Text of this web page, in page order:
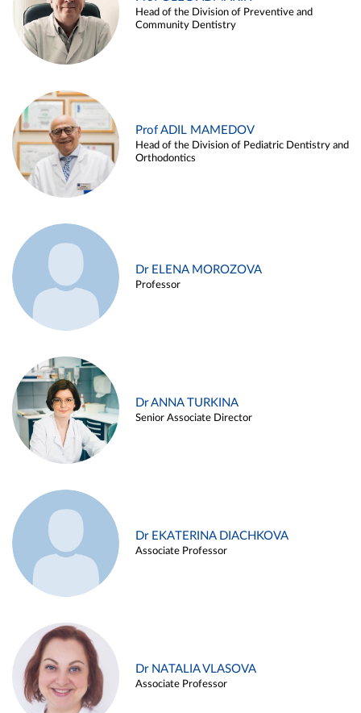
Head of the Division of Preventive and
Community Dentistry
Prof ADIL MAMEDOV
Head of the Division of Pediatric Dentistry and
Orthodontics
Dr ELENA MOROZOVA
Professor
Dr ANNA TURKINA
Senior Associate Director
Dr EKATERINA DIACHKOVA
Associate Professor
Dr NATALIA VLASOVA
Associate Professor